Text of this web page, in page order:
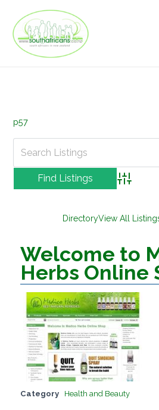
content
p57
Advanced
DirectoryView All
Welcome to
Herbs Online
Category Health and Beauty